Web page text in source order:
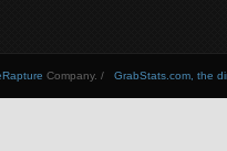
GrabStats.com, the
Company. /